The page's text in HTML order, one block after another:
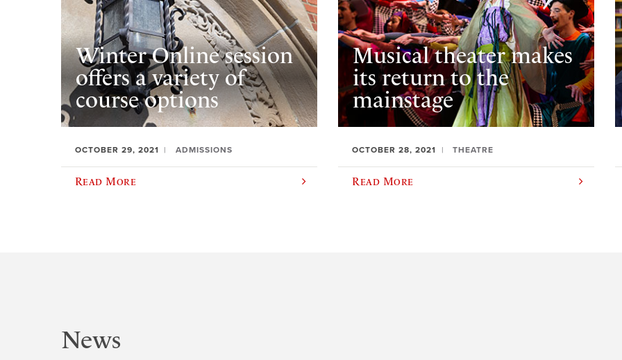
Winter Online session
offers a variety of
course options
OCTOBER 29, 2021 ADMISSIONS
Read More
Musical theater makes
its return to the
mainstage
OCTOBER 28, 2021 THEATRE
Read More
News